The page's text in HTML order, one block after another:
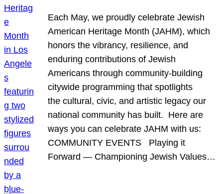
Each May, we proudly celebrate Jewish
American Heritage Month (JAHM), which
honors the vibrancy, resilience, and
enduring contributions of Jewish
Americans through community-building
citywide programming that spotlights
the cultural, civic, and artistic legacy our
national community has built. Here are
ways you can celebrate JAHM with us:
COMMUNITY EVENTS Playing it
Forward — Championing Jewish Values…